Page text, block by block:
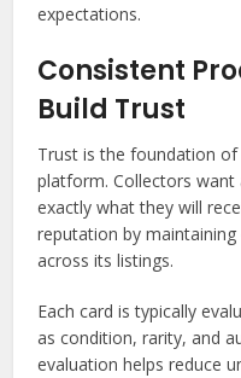
expectations.
Consistent
Build Trust
Trust is the foundation
platform. Collectors want
exactly what they will
reputation by
across its listings.
Each card is typically
as condition, rarity, and
evaluation helps reduce